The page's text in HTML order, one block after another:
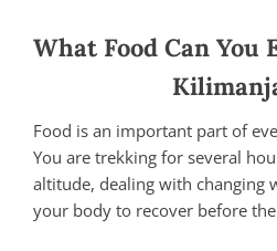
What Food Can You
Food is an important part of
You are trekking for several
altitude, dealing with changing
your body to recover before